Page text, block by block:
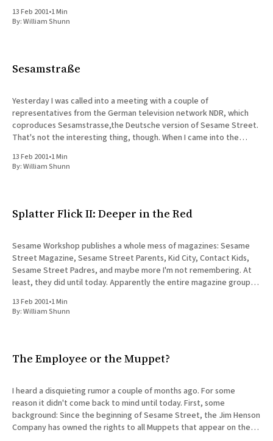
13 Feb 2001•1 Min
By:William Shunn
Sesamstraße
Yesterday I was called into a meeting with a couple of
representatives from the German television network NDR, which
coproduces Sesamstrasse,the Deutsche version of Sesame Street.
That's not the interesting thing, though. When I came into the
13 Feb 2001•1 Min
By:William Shunn
Splatter Flick II: Deeper in the Red
Sesame Workshop publishes a whole mess of magazines: Sesame
Street Magazine, Sesame Street Parents, Kid City, Contact Kids,
Sesame Street Padres, and maybe more I'm not remembering. At
least, they did until today. Apparently the entire magazine group,
13 Feb 2001•1 Min
By:William Shunn
The Employee or the Muppet?
I heard a disquieting rumor a couple of months ago. For some
reason it didn't come back to mind until today. First, some
background: Since the beginning of Sesame Street, the Jim Henson
Company has owned the rights to all Muppets that appear on the